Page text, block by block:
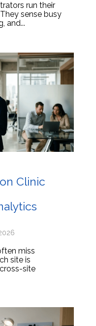
run their
sense busy
and...
Clinic
miss
site is
site